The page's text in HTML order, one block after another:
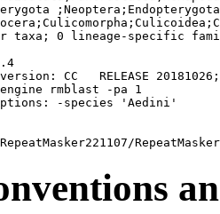
taxa; 0 lineage-specific
version: CC
rmblast -pa 1
-species 'Aedini'